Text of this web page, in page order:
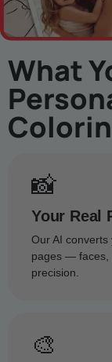
What
📸
Your Real
Our AI
pages — faces,
precision.
🎨